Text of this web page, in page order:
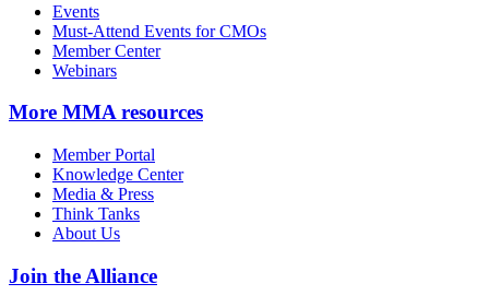
Events
Must-Attend Events for CMOs
Member Center
Webinars
More MMA resources
Member Portal
Knowledge Center
Media & Press
Think Tanks
About Us
Join the Alliance